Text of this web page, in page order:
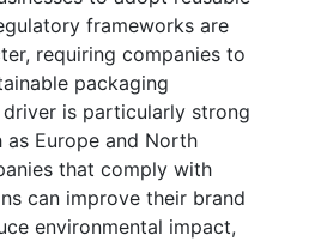
frameworks are
requiring companies to
packaging
is particularly strong
as Europe and North
that comply with
can improve their brand
environmental impact,